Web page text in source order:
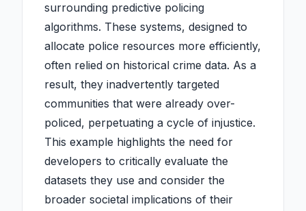
surrounding predictive policing
algorithms. These systems, designed to
allocate police resources more efficiently,
often relied on historical crime data. As a
result, they inadvertently targeted
communities that were already over-
policed, perpetuating a cycle of injustice.
This example highlights the need for
developers to critically evaluate the
datasets they use and consider the
broader societal implications of their